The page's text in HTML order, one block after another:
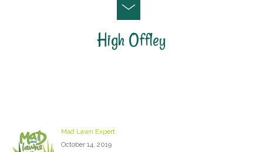
High Offley
Mad Lawn Expert
October 14, 2019